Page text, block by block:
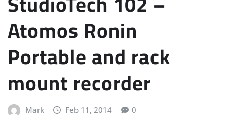
Atomos Ronin
Portable and rack
mount recorder
Mark Feb 11, 2014 0